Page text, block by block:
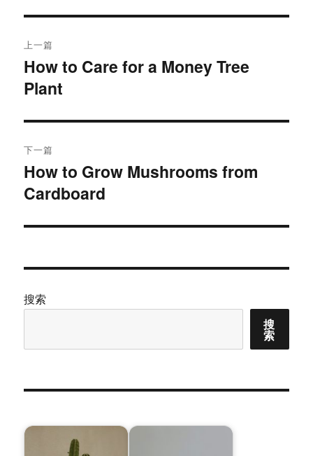
章
导
航
上一篇
上
篇
章：
How to Care for a Money Tree
Plant
下一篇
下
篇
章：
How to Grow Mushrooms from
Cardboard
搜索
搜
索